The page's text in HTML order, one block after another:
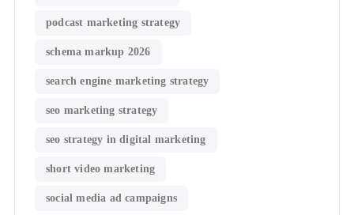
podcast marketing strategy
schema markup 2026
search engine marketing strategy
seo marketing strategy
seo strategy in digital marketing
short video marketing
social media ad campaigns